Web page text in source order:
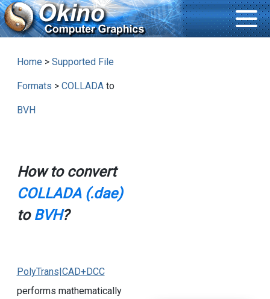
Home > Supported File
Formats > COLLADAto
BVH
How to convert
COLLADA (.dae)
to BVH?
PolyTrans|CAD+DCC
performs mathematically